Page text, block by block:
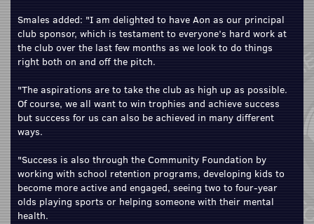
Smales added: "I am delighted to have Aon as our principal
club sponsor, which is testament to everyone’s hard work at
the club over the last few months as we look to do things
right both on and off the pitch.
"The aspirations are to take the club as high up as possible.
Of course, we all want to win trophies and achieve success
but success for us can also be achieved in many different
ways.
"Success is also through the Community Foundation by
working with school retention programs, developing kids to
become more active and engaged, seeing two to four-year
olds playing sports or helping someone with their mental
health.